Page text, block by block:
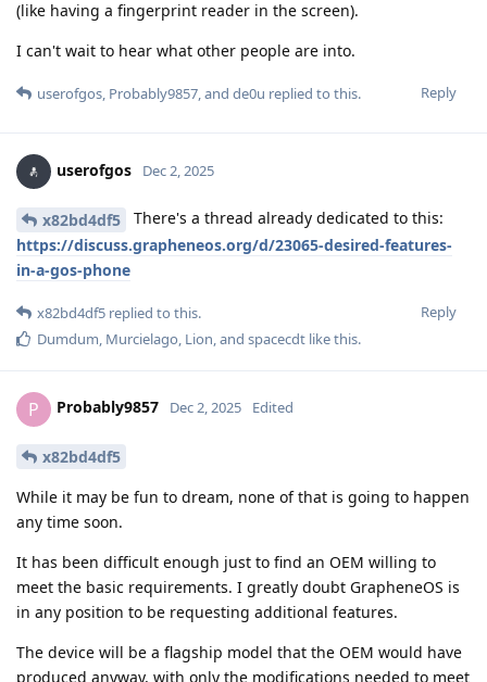
(like having a fingerprint reader in the screen).
I can't wait to hear what other people are into.
Reply
userofgos, Probably9857, and de0u replied to this.
userofgos Dec 2, 2025
x82bd4df5
There's a thread already dedicated to this:
https://discuss.grapheneos.org/d/23065-desired-features-
in-a-gos-phone
Reply
x82bd4df5 replied to this.
Dumdum Murcielago Lion , and spacecdt like this.
P Probably9857 Dec 2, 2025 Edited
x82bd4df5
While it may be fun to dream, none of that is going to happen
any time soon.
It has been difficult enough just to find an OEM willing to
meet the basic requirements. I greatly doubt GrapheneOS is
in any position to be requesting additional features.
The device will be a flagship model that the OEM would have
produced anyway, with only the modifications needed to meet